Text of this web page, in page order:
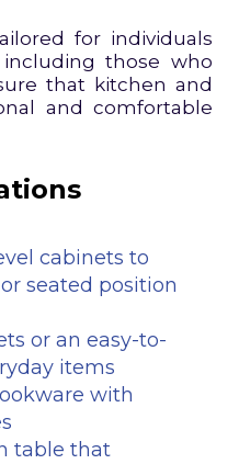
for individuals
those who
that kitchen and
and comfortable
cabinets to
seated position
or an easy-to-
items
with
table that